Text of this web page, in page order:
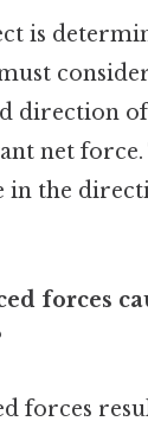
is
direction
net
in the
forces
forces